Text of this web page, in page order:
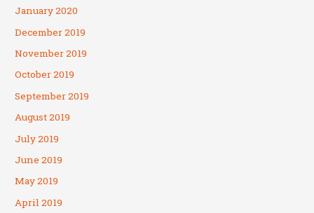
January 2020
December 2019
November 2019
October 2019
September 2019
August 2019
July 2019
June 2019
May 2019
April 2019